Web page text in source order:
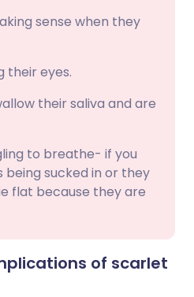
sense when they
their eyes.
their saliva and are
to breathe- if you
being sucked in or they
flat because they are
of scarlet